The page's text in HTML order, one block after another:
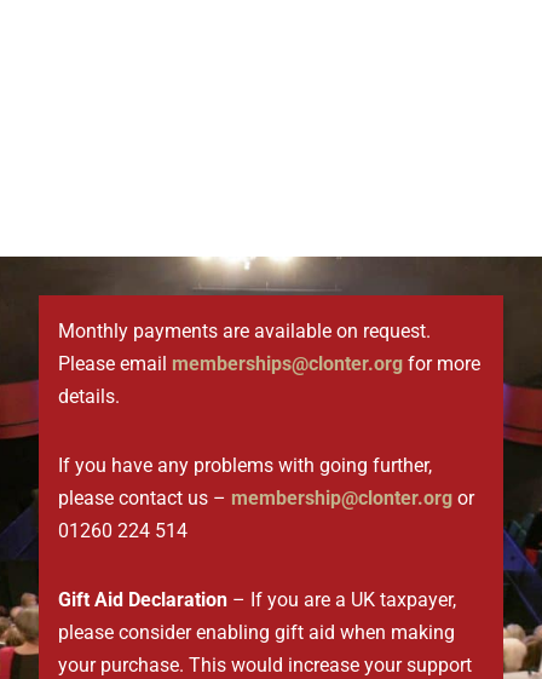
Monthly payments are available on request.
Please email memberships@clonter.org for more
details.
If you have any problems with going further,
please contact us – membership@clonter.org or
01260 224 514
Gift Aid Declaration – If you are a UK taxpayer,
please consider enabling gift aid when making
your purchase. This would increase your support